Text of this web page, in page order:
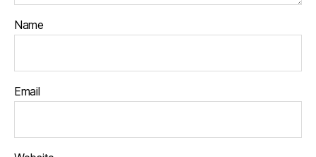
Name
Email